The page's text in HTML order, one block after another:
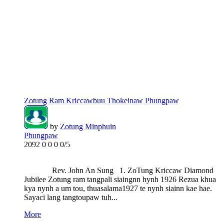
Zotung Ram Kriccawbuu Thokeinaw Phungpaw
by Zotung Minphuin
Phungpaw
2092 0 0 0 0/5
Rev. John An Sung 1. ZoTung Kriccaw Diamond
Jubilee Zotung ram tangpali siaingnn hynh 1926 Rezua khua
kya nynh a um tou, thuasalama1927 te nynh siainn kae hae.
Sayaci lang tangtoupaw tuh...
More